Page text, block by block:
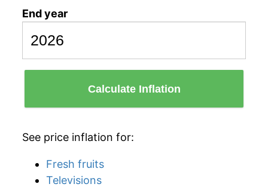
End year
Calculate Inflation
See price inflation for:
Fresh fruits
Televisions